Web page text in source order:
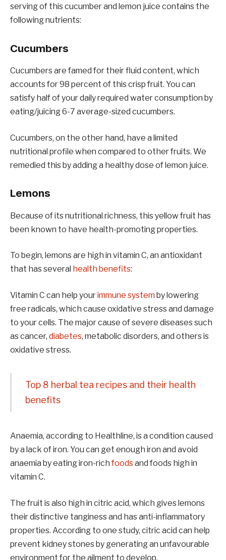
serving of this cucumber and lemon juice contains the
following nutrients:
Cucumbers
Cucumbers are famed for their fluid content, which
accounts for 98 percent of this crisp fruit. You can
satisfy half of your daily required water consumption by
eating/juicing 6-7 average-sized cucumbers.
Cucumbers, on the other hand, have a limited
nutritional profile when compared to other fruits. We
remedied this by adding a healthy dose of lemon juice.
Lemons
Because of its nutritional richness, this yellow fruit has
been known to have health-promoting properties.
To begin, lemons are high in vitamin C, an antioxidant
that has several health benefits:
Vitamin C can help yourimmune systemby lowering
free radicals, which cause oxidative stress and damage
to your cells. The major cause of severe diseases such
as cancer, diabetes, metabolic disorders, and others is
oxidative stress.
Top 8 herbal tea recipes and their health
benefits
Anaemia, according to Healthline, is a condition caused
by a lack of iron. You can get enough iron and avoid
anaemia by eating iron-richfoodsand foods high in
vitamin C.
The fruit is also high in citric acid, which gives lemons
their distinctive tanginess and has anti-inflammatory
properties. According to one study, citric acid can help
prevent kidney stones by generating an unfavourable
environment for the ailment to develop.